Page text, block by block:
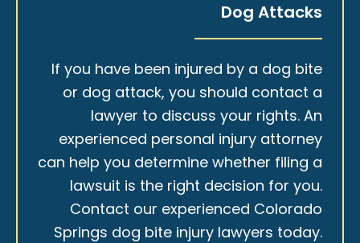
Dog Attacks
If you have been injured by a dog bite
or dog attack, you should contact a
lawyer to discuss your rights. An
experienced personal injury attorney
can help you determine whether filing a
lawsuit is the right decision for you.
Contact our experienced Colorado
Springs dog bite injury lawyers today.